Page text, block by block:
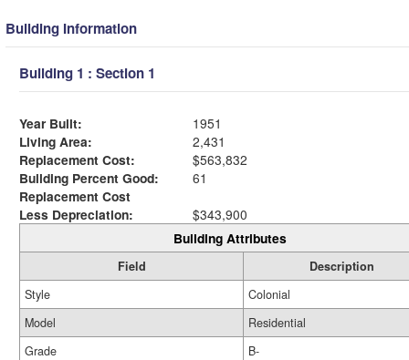
Building Information
Building 1 : Section 1
Year Built:
1951
Living Area:
2,431
Replacement Cost:
$563,832
Building Percent Good:
61
Replacement Cost
Less Depreciation:
$343,900
Building Attributes
Field
Description
Style
Colonial
Model
Residential
Grade
B-